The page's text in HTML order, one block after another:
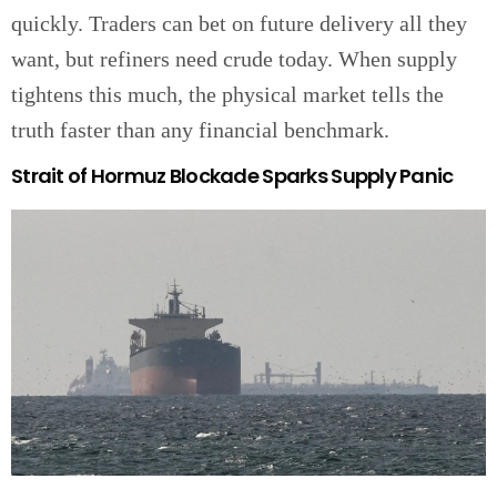
quickly. Traders can bet on future delivery all they
want, but refiners need crude today. When supply
tightens this much, the physical market tells the
truth faster than any financial benchmark.
Strait of Hormuz Blockade Sparks Supply Panic